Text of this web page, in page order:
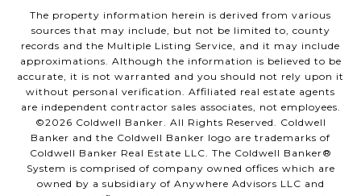
The property information herein is derived from various
sources that may include, but not be limited to, county
records and the Multiple Listing Service, and it may include
approximations. Although the information is believed to be
accurate, it is not warranted and you should not rely upon it
without personal verification. Affiliated real estate agents
are independent contractor sales associates, not employees.
©2026 Coldwell Banker. All Rights Reserved. Coldwell
Banker and the Coldwell Banker logo are trademarks of
Coldwell Banker Real Estate LLC. The Coldwell Banker®
System is comprised of company owned offices which are
owned by a subsidiary of Anywhere Advisors LLC and